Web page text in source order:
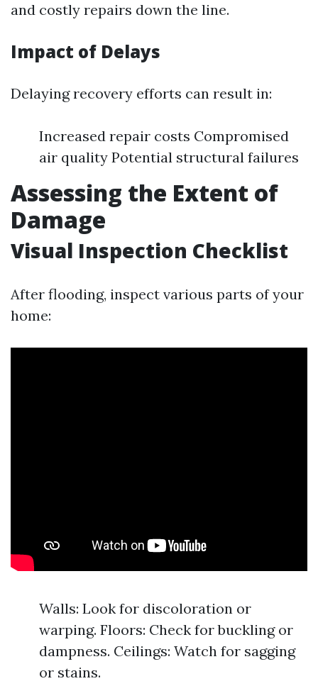
and costly repairs down the line.
Impact of Delays
Delaying recovery efforts can result in:
Increased repair costs Compromised
air quality Potential structural failures
Assessing the Extent of
Damage
Visual Inspection Checklist
After flooding, inspect various parts of your
home:
Walls: Look for discoloration or
warping. Floors: Check for buckling or
dampness. Ceilings: Watch for sagging
or stains.